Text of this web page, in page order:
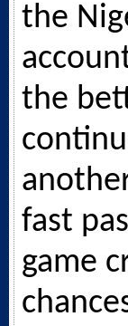
the
the
fast
game